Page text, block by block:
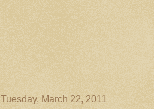
Tuesday, March 22, 2011